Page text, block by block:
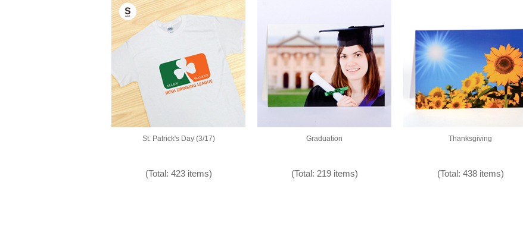
St. Patrick's Day (3/17)
(Total: 423 items)
Graduation
(Total: 219 items)
Thanksgiving
(Total: 438 items)